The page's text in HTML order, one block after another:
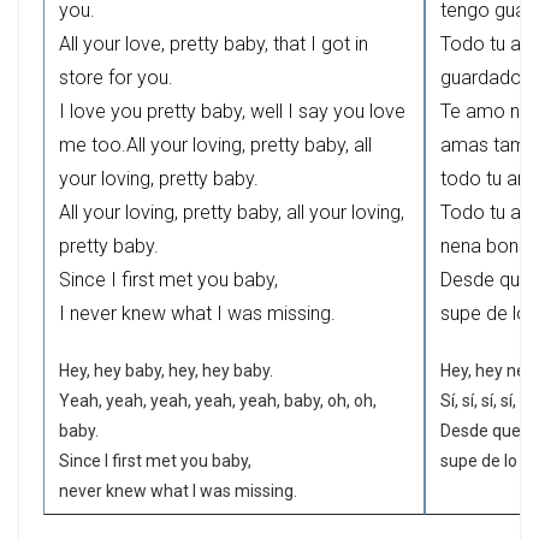
you.
All your love, pretty baby, that I got in
store for you.
I love you pretty baby, well I say you love
me too.All your loving, pretty baby, all
your loving, pretty baby.
All your loving, pretty baby, all your loving,
pretty baby.
Since I first met you baby,
I never knew what I was missing.
Hey, hey baby, hey, hey baby.
Yeah, yeah, yeah, yeah, yeah, baby, oh, oh,
baby.
Since I first met you baby,
never knew what I was missing.
tengo
Todo tu
guardado
Te amo
amas
todo tu
Todo tu
nena
Desde que
supe de lo
Hey, hey
Sí, sí, sí, sí,
Desde que
supe de lo